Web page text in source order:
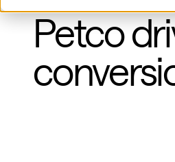
Petco